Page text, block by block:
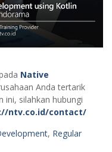
Native
Anda tertarik
ini, silahkan hubungi
ntv.co.id/contact/
, Regular